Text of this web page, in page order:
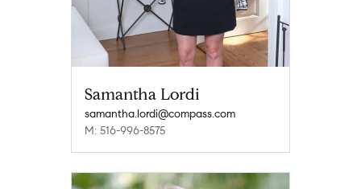
Samantha Lordi
samantha.lordi@compass.com
M: 516-996-8575